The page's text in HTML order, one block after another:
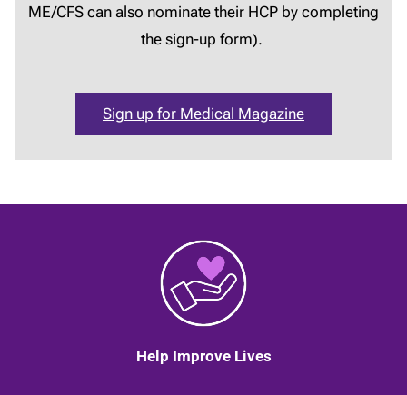
ME/CFS can also nominate their HCP by completing
the sign-up form).
Sign up for Medical Magazine
Help Improve Lives